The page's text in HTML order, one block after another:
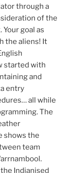
through a
of the
goal as
the aliens! It
started with
and
entry
all while
The
shows the
team
Indianised